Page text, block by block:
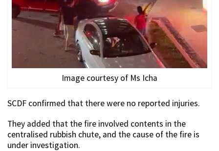
Image courtesy of Ms Icha
SCDF confirmed that there were no reported injuries.
They added that the fire involved contents in the
centralised rubbish chute, and the cause of the fire is
under investigation.